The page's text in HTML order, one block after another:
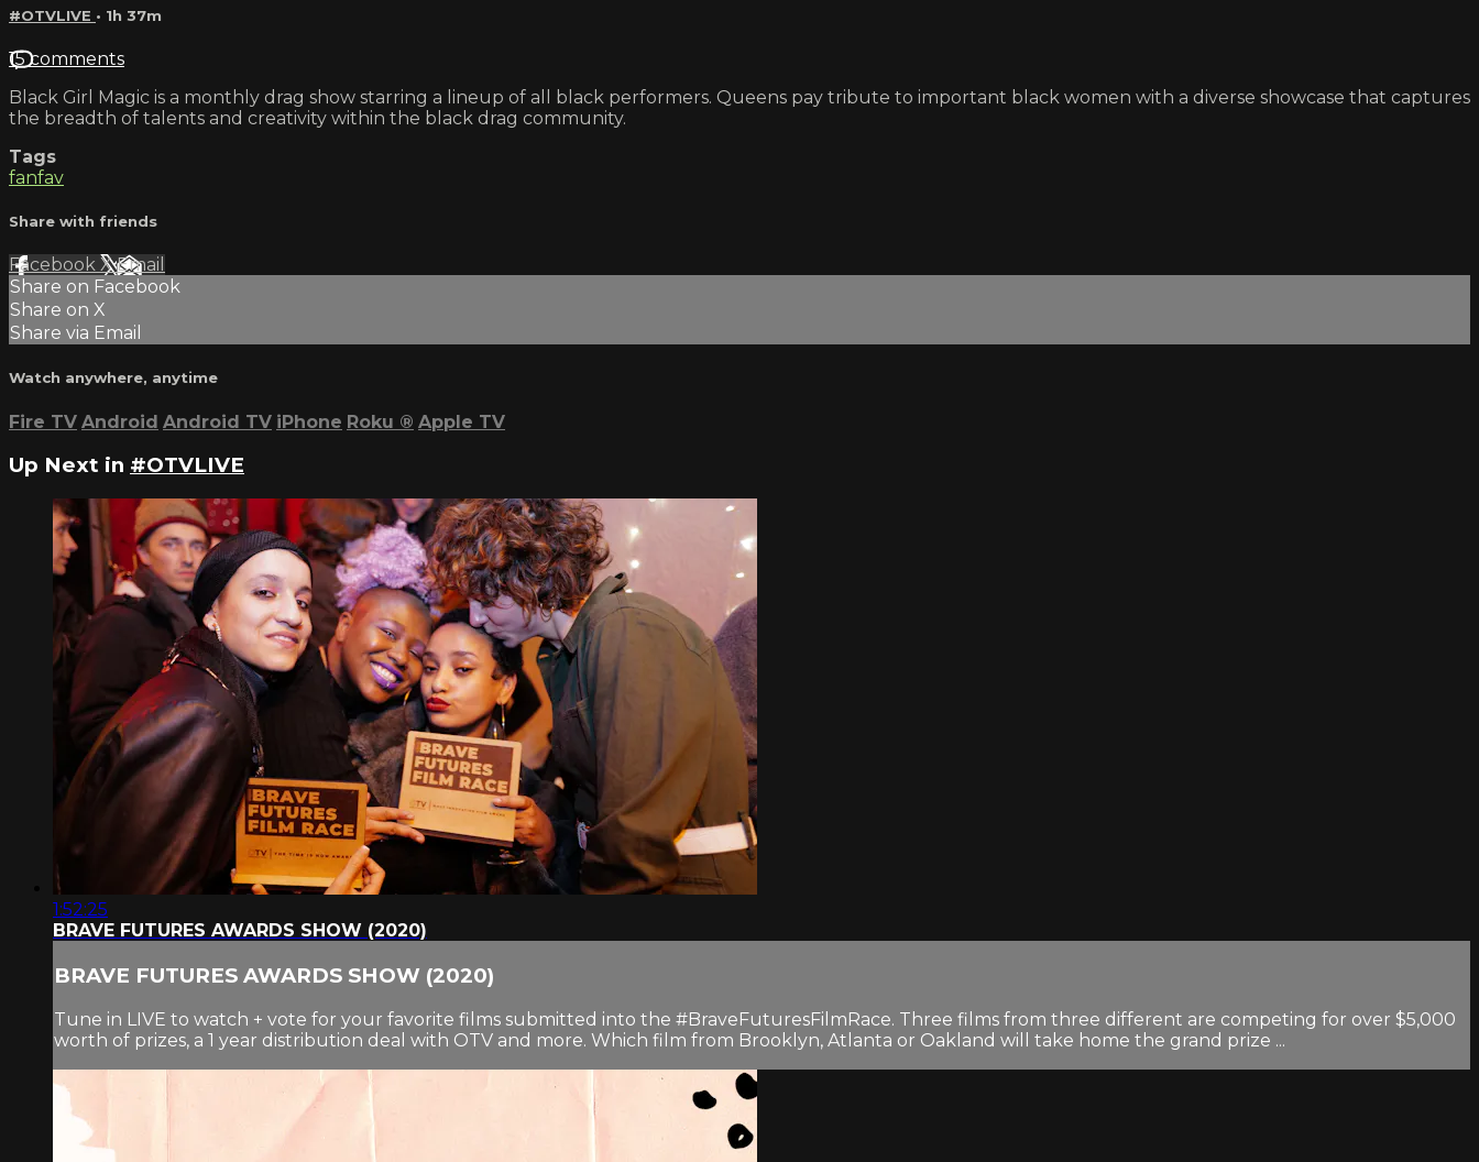
#OTVLIVE • 1h 37m
15 comments
Black Girl Magic is a monthly drag show starring a lineup of all black performers. Queens pay tribute to important black women with a diverse showcase that captures
the breadth of talents and creativity within the black drag community.
Tags
fanfav
Share with friends
Facebook XEmail
Share on Facebook
Share on X
Share via Email
Watch anywhere, anytime
Fire TV Android Android TV iPhone Roku ® Apple TV
Up Next in #OTVLIVE
1:52:25
BRAVE FUTURES AWARDS SHOW (2020)
BRAVE FUTURES AWARDS SHOW (2020)
Tune in LIVE to watch + vote for your favorite films submitted into the #BraveFuturesFilmRace. Three films from three different are competing for over $5,000
worth of prizes, a 1 year distribution deal with OTV and more. Which film from Brooklyn, Atlanta or Oakland will take home the grand prize ...